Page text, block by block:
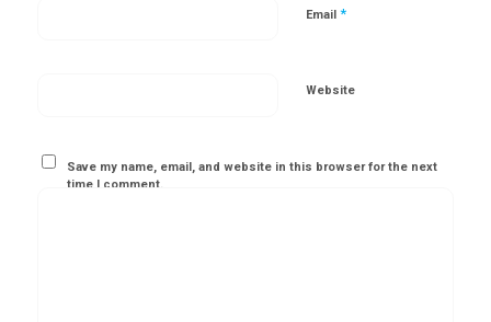
Email *
Website
Save my name, email, and website in this browser for the next
time I comment.